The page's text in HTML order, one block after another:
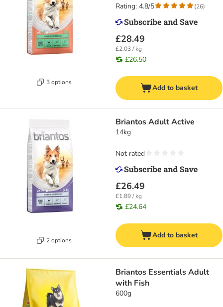
3 options
£28.49
£2.03 / kg
£26.50
Rating: 4.8/5 (26)
Add to basket
2 options
Briantos Adult Active
14kg
£26.49
£1.89 / kg
£24.64
Not rated
Add to basket
Briantos Essentials Adult
with Fish
600g